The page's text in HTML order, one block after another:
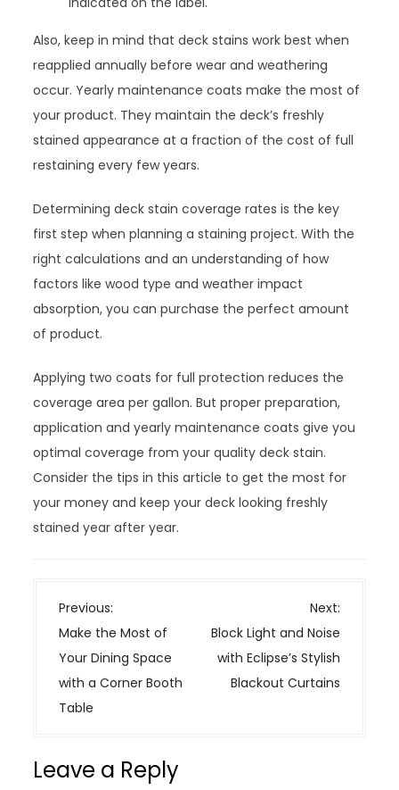
Also, keep in mind that deck stains work best when
reapplied annually before wear and weathering
occur. Yearly maintenance coats make the most of
your product. They maintain the deck’s freshly
stained appearance at a fraction of the cost of full
restaining every few years.
Determining deck stain coverage rates is the key
first step when planning a staining project. With the
right calculations and an understanding of how
factors like wood type and weather impact
absorption, you can purchase the perfect amount
of product.
Applying two coats for full protection reduces the
coverage area per gallon. But proper preparation,
application and yearly maintenance coats give you
optimal coverage from your quality deck stain.
Consider the tips in this article to get the most for
your money and keep your deck looking freshly
stained year after year.
P
o
s
t
n
i
Previous:
Make the Most of
Your Dining Space
with a Corner Booth
Table
Next:
Block Light and Noise
with Eclipse’s Stylish
Blackout Curtains
Leave a Reply